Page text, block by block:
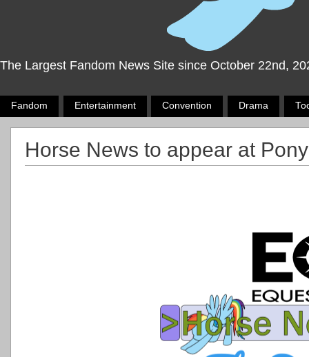
The Largest Fandom News Site since October 22nd,
Fandom Entertainment Convention Drama
Horse News to appear at